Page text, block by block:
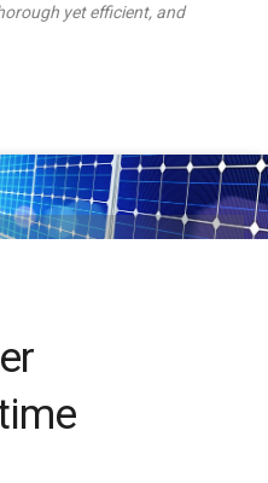
yet efficient, and